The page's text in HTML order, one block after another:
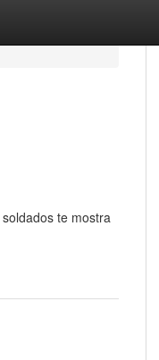
te mostra